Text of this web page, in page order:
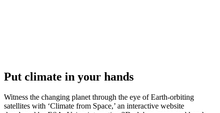
Put climate in your hands
Witness the changing planet through the eye of Earth-orbiting
satellites with ‘Climate from Space,’ an interactive website